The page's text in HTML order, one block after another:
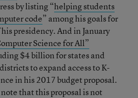
by listing “helping students
code” among his goals for
presidency. And in January
Science for All”
$4 billion for states and
to expand access to K-
in his 2017 budget proposal.
that this proposal is not